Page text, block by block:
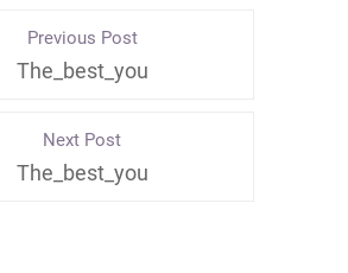
Previous Post
The_best_you
Next Post
The_best_you